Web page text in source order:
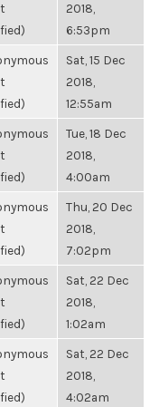
2018,
6:53pm
Sat, 15 Dec
2018,
12:55am
Tue, 18 Dec
2018,
4:00am
Thu, 20 Dec
2018,
7:02pm
Sat, 22 Dec
2018,
1:02am
Sat, 22 Dec
2018,
4:02am